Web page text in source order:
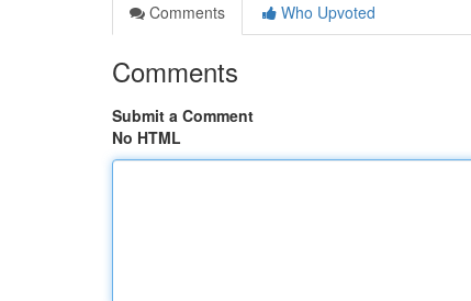
Comments
Who Upvoted
Comments
Submit a Comment
No HTML